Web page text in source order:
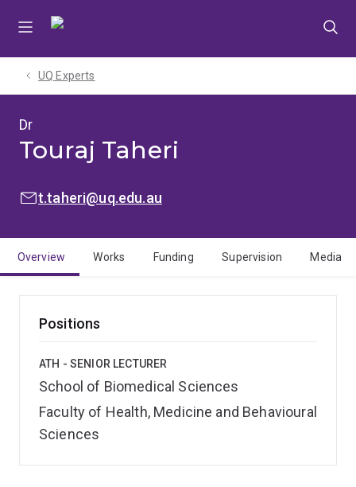
UQ Experts
Dr
Touraj Taheri
EMAIL:
t.taheri@uq.edu.au
Overview Works Funding Supervision Media
Positions
ATH - SENIOR LECTURER
School of Biomedical Sciences
Faculty of Health, Medicine and Behavioural
Sciences